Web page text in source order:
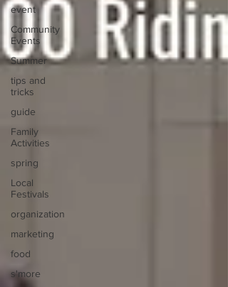
event
Community
Events
Summer
tips and
tricks
guide
Family
Activities
spring
Local
Festivals
organization
marketing
food
s'more